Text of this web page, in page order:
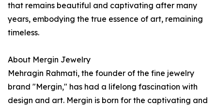
that remains beautiful and captivating after many
years, embodying the true essence of art, remaining
timeless.
About Mergin Jewelry
Mehragin Rahmati, the founder of the fine jewelry
brand "Mergin," has had a lifelong fascination with
design and art. Mergin is born for the captivating and